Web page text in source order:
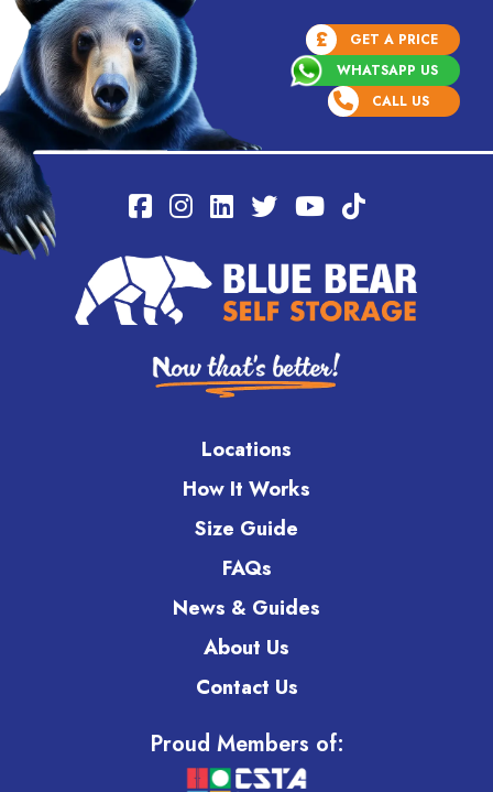
£
GET A PRICE
WHATSAPP US
CALL US
Locations
How It Works
Size Guide
FAQs
News & Guides
About Us
Contact Us
Proud Members of: